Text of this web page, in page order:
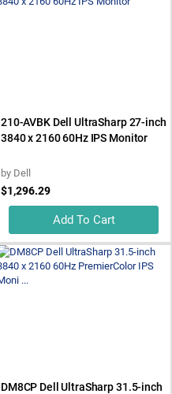
210-AVBK Dell UltraSharp 27-inch
3840 x 2160 60Hz IPS Monitor
by Dell
$1,296.29
Add To Cart
DM8CP Dell UltraSharp 31.5-inch